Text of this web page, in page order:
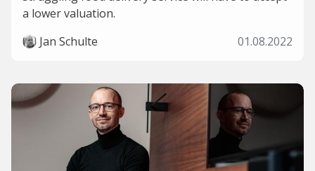
a lower valuation.
Jan Schulte
01.08.2022